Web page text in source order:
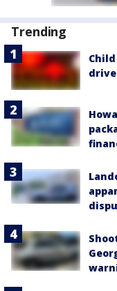
Trending